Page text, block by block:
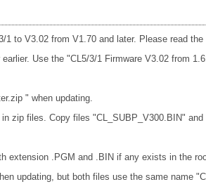
1 to V3.02 from V1.70 and later. Please read
Use the "CL5/3/1 Firmware V3.02 from
" when updating.
zip files. Copy files "CL_SUBP_V300.BIN"
extension .PGM and .BIN if any exists in the
updating, but both files use the same name